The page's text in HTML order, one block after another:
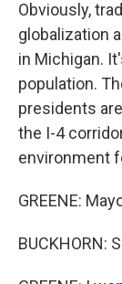
Obviously,
globalization
in Michigan.
population.
presidents
the I-4
environment
GREENE:
BUCKHORN: